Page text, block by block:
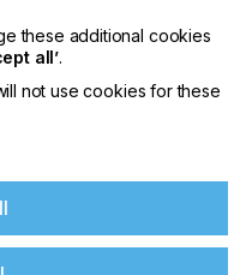
Innovation, and
Americas
leading
these additional cookies
all’.
not use cookies for these